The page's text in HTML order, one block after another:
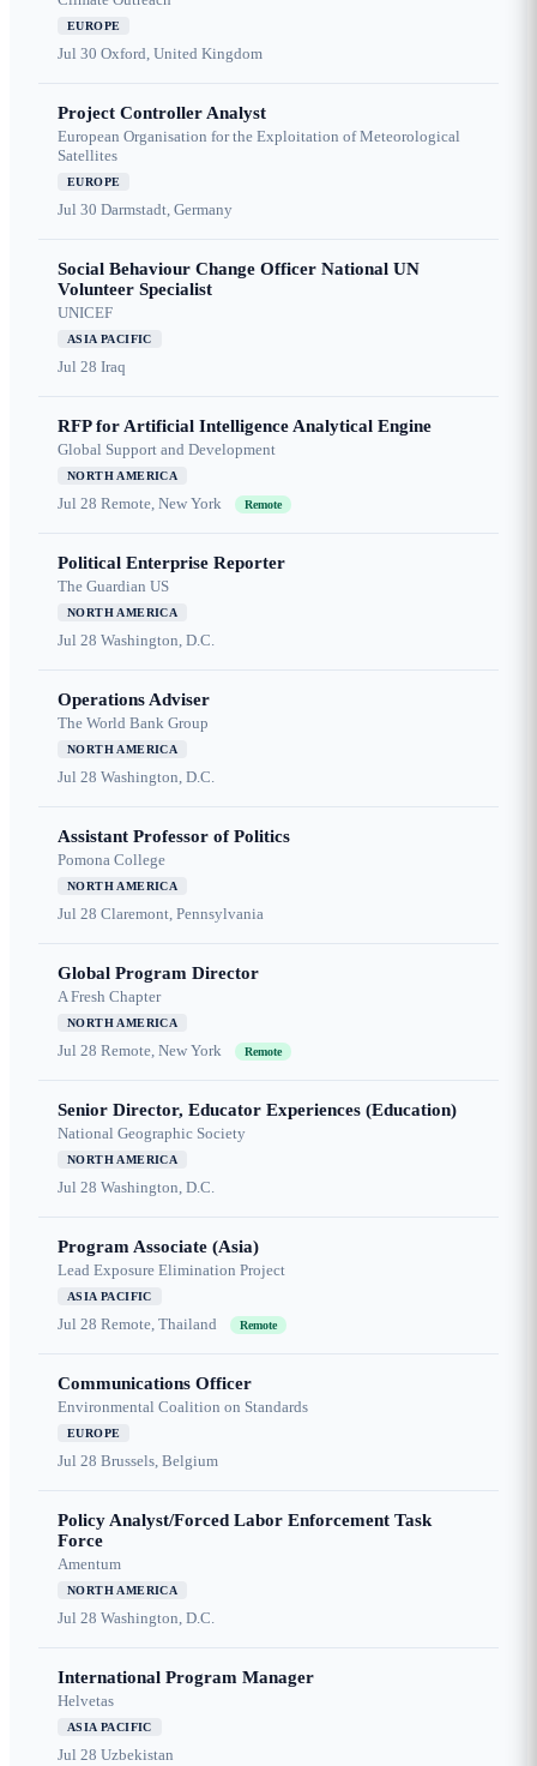
EUROPE
Jul 30 Oxford, United Kingdom
Project Controller Analyst
European Organisation for the Exploitation of Meteorological
Satellites
EUROPE
Jul 30 Darmstadt, Germany
Social Behaviour Change Officer National UN
Volunteer Specialist
UNICEF
ASIA PACIFIC
Jul 28 Iraq
RFP for Artificial Intelligence Analytical Engine
Global Support and Development
NORTH AMERICA
Jul 28 Remote, New York Remote
Political Enterprise Reporter
The Guardian US
NORTH AMERICA
Jul 28 Washington, D.C.
Operations Adviser
The World Bank Group
NORTH AMERICA
Jul 28 Washington, D.C.
Assistant Professor of Politics
Pomona College
NORTH AMERICA
Jul 28 Claremont, Pennsylvania
Global Program Director
A Fresh Chapter
NORTH AMERICA
Jul 28 Remote, New York Remote
Senior Director, Educator Experiences (Education)
National Geographic Society
NORTH AMERICA
Jul 28 Washington, D.C.
Program Associate (Asia)
Lead Exposure Elimination Project
ASIA PACIFIC
Jul 28 Remote, Thailand Remote
Communications Officer
Environmental Coalition on Standards
EUROPE
Jul 28 Brussels, Belgium
Policy Analyst/Forced Labor Enforcement Task
Force
Amentum
NORTH AMERICA
Jul 28 Washington, D.C.
International Program Manager
Helvetas
ASIA PACIFIC
Jul 28 Uzbekistan